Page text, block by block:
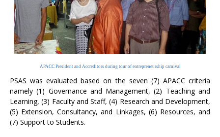
APACC President and Accreditors during tour of entrepreneurship carnival
PSAS was evaluated based on the seven (7) APACC criteria
namely (1) Governance and Management, (2) Teaching and
Learning, (3) Faculty and Staff, (4) Research and Development,
(5) Extension, Consultancy, and Linkages, (6) Resources, and
(7) Support to Students.